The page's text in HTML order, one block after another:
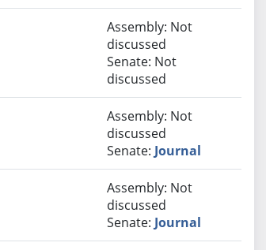
Assembly: Not
discussed
Senate: Not
discussed
Assembly: Not
discussed
Senate: Journal
Assembly: Not
discussed
Senate: Journal